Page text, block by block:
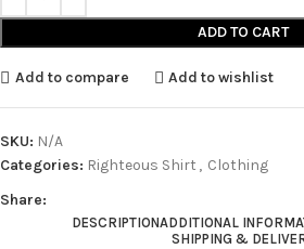
ADD TO CART
Add to compare Add to wishlist
SKU: N/A
Categories: Righteous Shirt , Clothing
Share:
DESCRIPTIONADDITIONAL
SHIPPING &